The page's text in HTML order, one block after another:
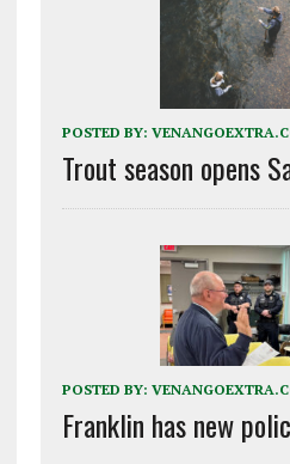
POSTED BY:
Trout season opens
POSTED BY:
Franklin has new